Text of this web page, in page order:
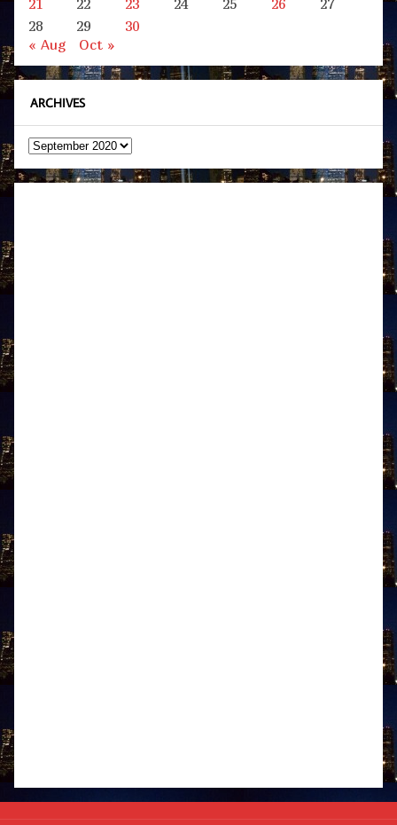
28
29
30
« Aug
Oct »
ARCHIVES
Archives